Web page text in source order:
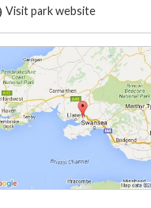
Visit park website